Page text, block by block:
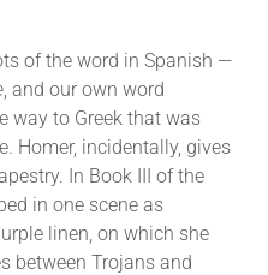
of the word in Spanish —
, and our own word
way to Greek that was
Homer, incidentally, gives
In Book III of the
in one scene as
linen, on which she
between Trojans and